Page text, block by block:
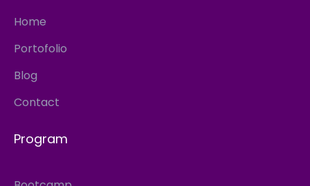
Home
Portofolio
Blog
Contact
Program